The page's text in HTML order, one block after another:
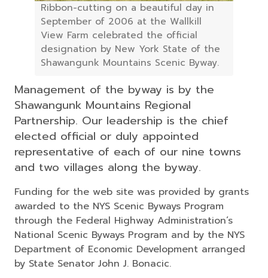
Ribbon-cutting on a beautiful day in
September of 2006 at the Wallkill
View Farm celebrated the official
designation by New York State of the
Shawangunk Mountains Scenic Byway.
Management of the byway is by the
Shawangunk Mountains Regional
Partnership. Our leadership is the chief
elected official or duly appointed
representative of each of our nine towns
and two villages along the byway.
Funding for the web site was provided by grants
awarded to the NYS Scenic Byways Program
through the Federal Highway Administration’s
National Scenic Byways Program and by the NYS
Department of Economic Development arranged
by State Senator John J. Bonacic.